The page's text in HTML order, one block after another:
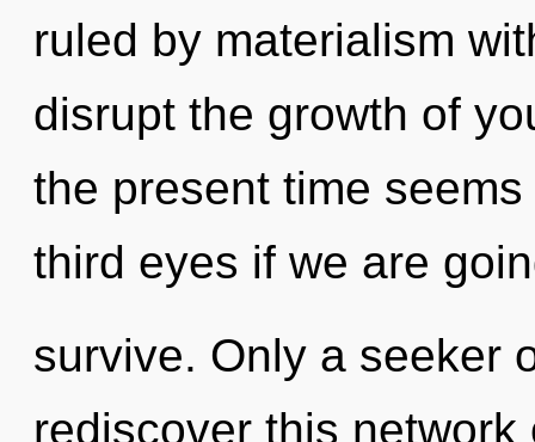
ruled by materialism
disrupt the growth of
the present time
third eyes if we are
survive. Only a seeker
rediscover this